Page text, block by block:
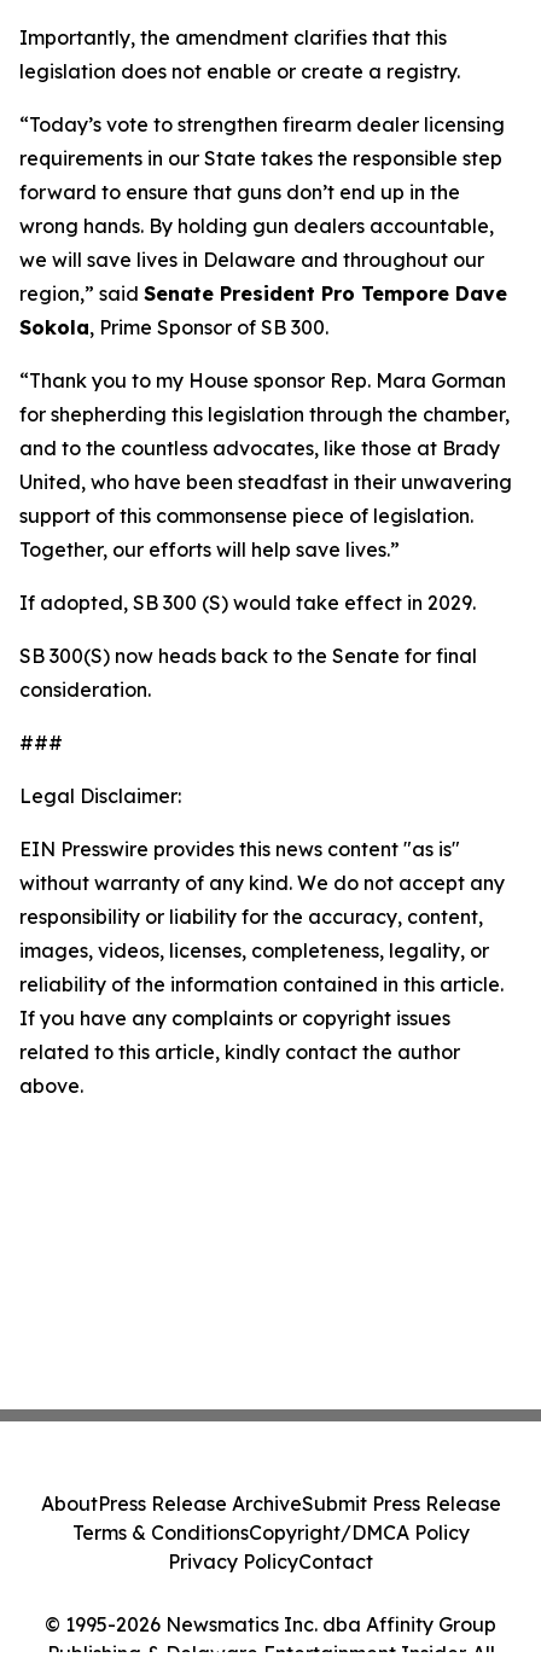
Importantly, the amendment clarifies that this
legislation does not enable or create a registry.
“Today’s vote to strengthen firearm dealer licensing
requirements in our State takes the responsible step
forward to ensure that guns don’t end up in the
wrong hands. By holding gun dealers accountable,
we will save lives in Delaware and throughout our
region,” said Senate President Pro Tempore Dave
Sokola, Prime Sponsor of SB 300.
“Thank you to my House sponsor Rep. Mara Gorman
for shepherding this legislation through the chamber,
and to the countless advocates, like those at Brady
United, who have been steadfast in their unwavering
support of this commonsense piece of legislation.
Together, our efforts will help save lives.”
If adopted, SB 300 (S) would take effect in 2029.
SB 300(S) now heads back to the Senate for final
consideration.
###
Legal Disclaimer:
EIN Presswire provides this news content "as is"
without warranty of any kind. We do not accept any
responsibility or liability for the accuracy, content,
images, videos, licenses, completeness, legality, or
reliability of the information contained in this article.
If you have any complaints or copyright issues
related to this article, kindly contact the author
above.
© 1995-2026 Newsmatics Inc. dba Affinity Group
Publishing & Delaware Entertainment Insider. All
AboutPress Release ArchiveSubmit Press Release
Terms & ConditionsCopyright/DMCA Policy
Privacy PolicyContact